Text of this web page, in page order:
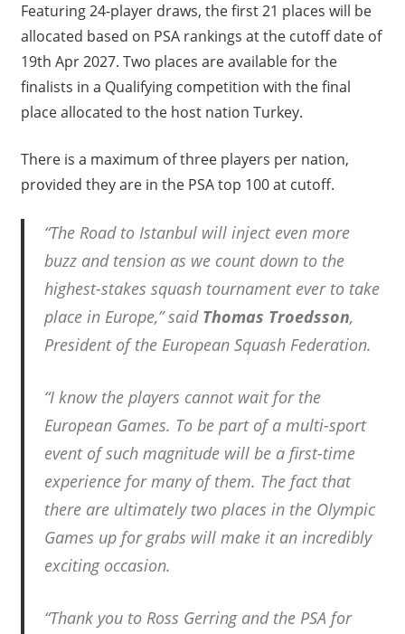
Featuring 24-player draws, the first 21 places will be
allocated based on PSA rankings at the cutoff date of
19th Apr 2027. Two places are available for the
finalists in a Qualifying competition with the final
place allocated to the host nation Turkey.
There is a maximum of three players per nation,
provided they are in the PSA top 100 at cutoff.
“The Road to Istanbul will inject even more
buzz and tension as we count down to the
highest-stakes squash tournament ever to take
place in Europe,” said Thomas Troedsson,
President of the European Squash Federation.
“I know the players cannot wait for the
European Games. To be part of a multi-sport
event of such magnitude will be a first-time
experience for many of them. The fact that
there are ultimately two places in the Olympic
Games up for grabs will make it an incredibly
exciting occasion.
“Thank you to Ross Gerring and the PSA for